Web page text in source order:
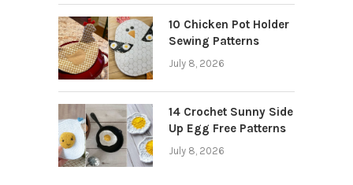
10 Chicken Pot Holder
Sewing Patterns
July 8, 2026
14 Crochet Sunny Side
Up Egg Free Patterns
July 8, 2026